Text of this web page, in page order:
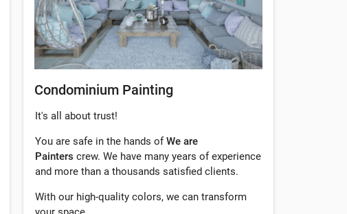
Condominium Painting
It's all about trust!
You are safe in the hands ofWe are
Painters crew. We have many years of experience
and more than a thousands satisfied clients.
With our high-quality colors, we can transform